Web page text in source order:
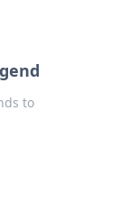
to